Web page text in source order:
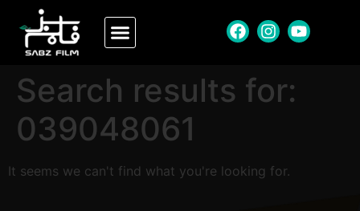
Search results for:
039048061
It seems we can't find what you're looking for.